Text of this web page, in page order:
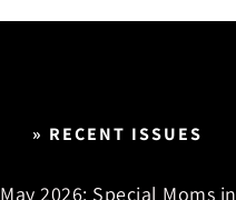
» RECENT ISSUES
May 2026: Special Moms in